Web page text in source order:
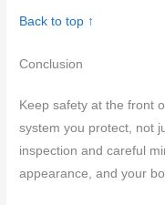
Back to top ↑
Conclusion
Keep safety at the front
system you protect, not
inspection and careful
appearance, and your